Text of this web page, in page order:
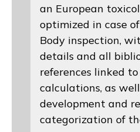
an European
optimized in case
Body inspection,
details and all
references linked
calculations, as
development and
categorization of